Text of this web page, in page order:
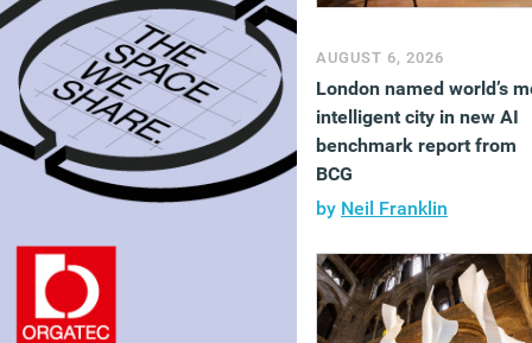
AUGUST 6, 2026
London named world’s
intelligent city in new AI
benchmark report from
BCG
by Neil Franklin